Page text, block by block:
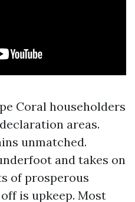
Coral householders
areas.
unmatched.
and takes on
of prosperous
is upkeep. Most